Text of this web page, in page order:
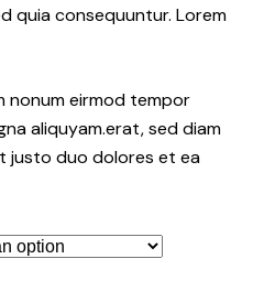
quia consequuntur. Lorem
nonum eirmod tempor
aliquyam.erat, sed diam
justo duo dolores et ea